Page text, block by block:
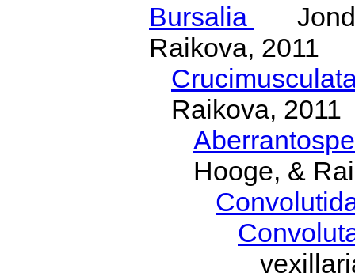
Bursalia
Raikova, 2011
Raikova, 2011
Hooge, &